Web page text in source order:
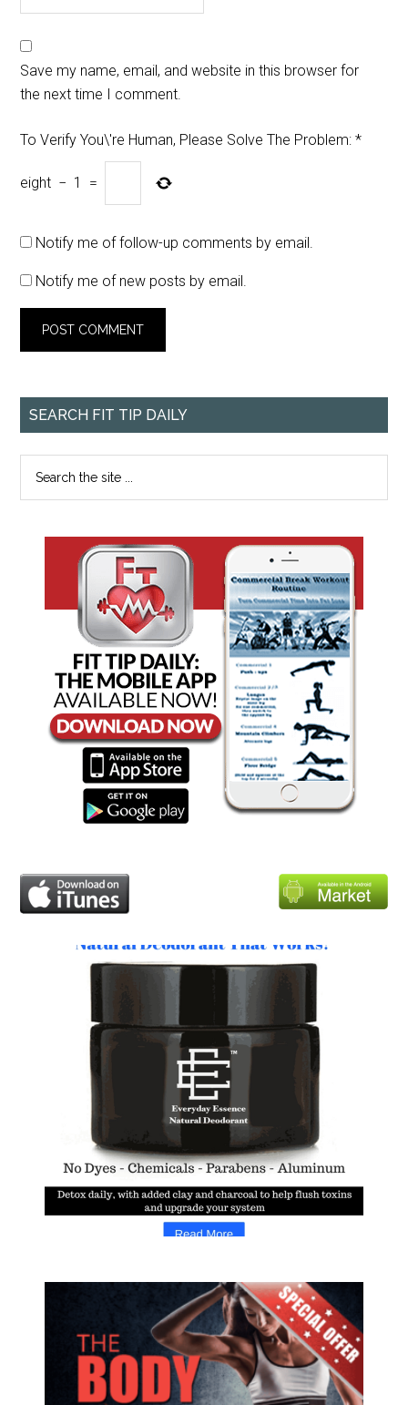
Save my name, email, and website in this browser for
the next time I comment.
To Verify You\'re Human, Please Solve The Problem: *
eight − 1 =
Notify me of follow-up comments by email.
Notify me of new posts by email.
SEARCH FIT TIP DAILY